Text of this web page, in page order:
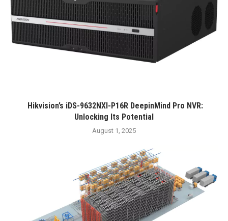
Hikvision’s iDS-9632NXI-P16R DeepinMind Pro NVR:
Unlocking Its Potential
August 1, 2025